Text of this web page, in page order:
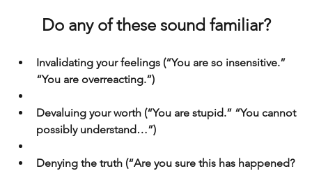
Do any of these sound familiar?
Invalidating your feelings (“You are so insensitive.”
“You are overreacting.”)
Devaluing your worth (“You are stupid.” “You cannot
possibly understand…”)
Denying the truth (“Are you sure this has happened?